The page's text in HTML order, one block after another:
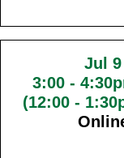
Jul 9
3:00 -
(12:00 -